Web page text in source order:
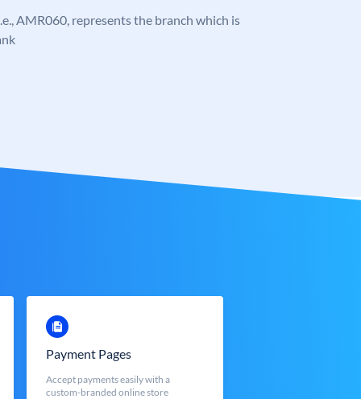
AMR060, represents the branch which is
Payment Pages
Accept payments easily with a
custom-branded online store